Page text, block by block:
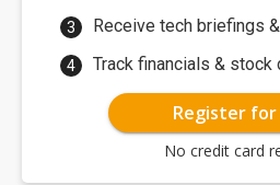
Receive tech briefings
Track financials & stock
Register for
No credit card